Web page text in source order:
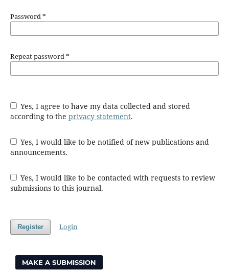
Password*
Repeat password*
Yes, I agree to have my data collected and stored
according to the privacy statement.
Yes, I would like to be notified of new publications and
announcements.
Yes, I would like to be contacted with requests to review
submissions to this journal.
Register Login
MAKE A SUBMISSION